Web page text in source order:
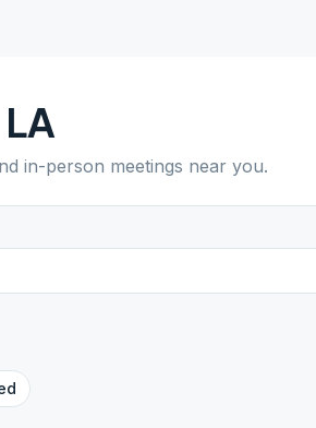
LA
in-person meetings near you.